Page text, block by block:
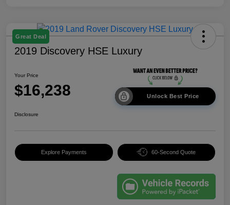
Great Deal
2019 Discovery HSE Luxury
Your Price
$16,238 Unlock Best Price
Disclosure
Explore Payments 60-Second Quote